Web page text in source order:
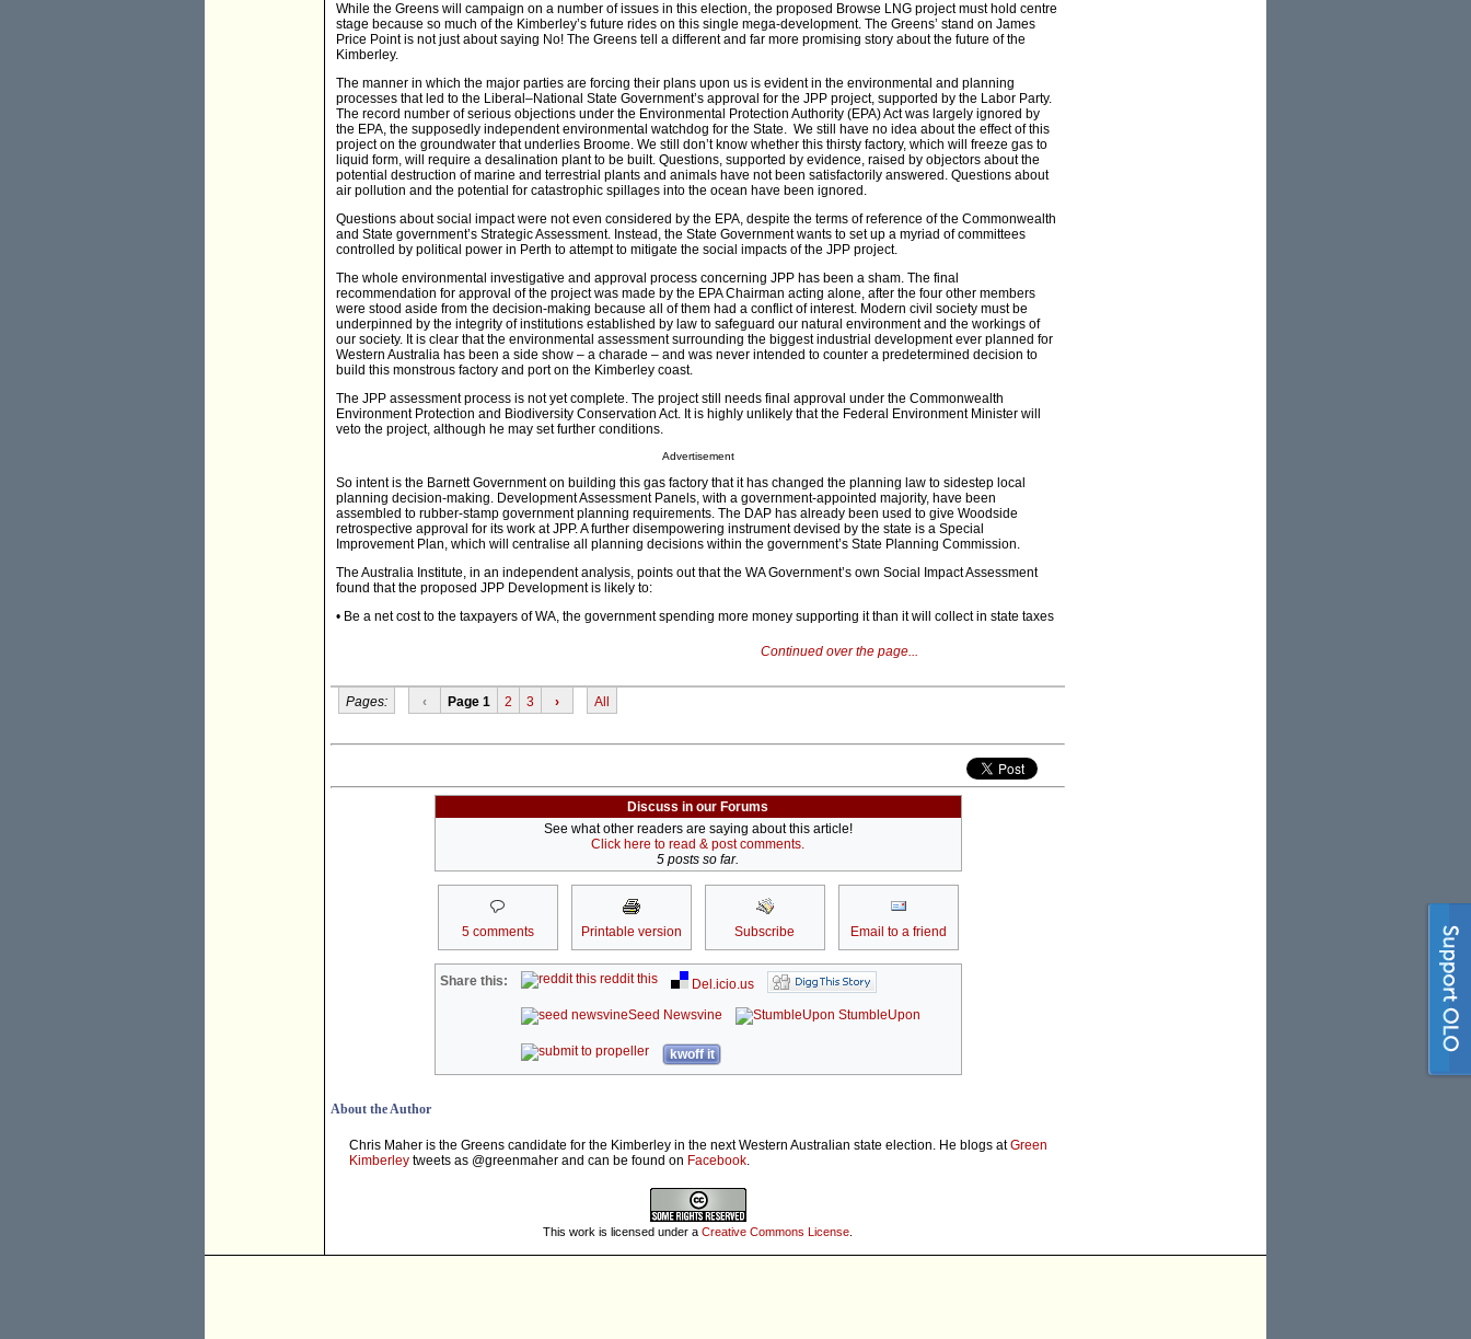
While the Greens will campaign on a number of issues in this election, the proposed Browse LNG project must hold centre
stage because so much of the Kimberley’s future rides on this single mega-development. The Greens’ stand on James
Price Point is not just about saying No! The Greens tell a different and far more promising story about the future of the
Kimberley.
The manner in which the major parties are forcing their plans upon us is evident in the environmental and planning
processes that led to the Liberal–National State Government’s approval for the JPP project, supported by the Labor Party.
The record number of serious objections under the Environmental Protection Authority (EPA) Act was largely ignored by
the EPA, the supposedly independent environmental watchdog for the State. We still have no idea about the effect of this
project on the groundwater that underlies Broome. We still don’t know whether this thirsty factory, which will freeze gas to
liquid form, will require a desalination plant to be built. Questions, supported by evidence, raised by objectors about the
potential destruction of marine and terrestrial plants and animals have not been satisfactorily answered. Questions about
air pollution and the potential for catastrophic spillages into the ocean have been ignored.
Questions about social impact were not even considered by the EPA, despite the terms of reference of the Commonwealth
and State government’s Strategic Assessment. Instead, the State Government wants to set up a myriad of committees
controlled by political power in Perth to attempt to mitigate the social impacts of the JPP project.
The whole environmental investigative and approval process concerning JPP has been a sham. The final
recommendation for approval of the project was made by the EPA Chairman acting alone, after the four other members
were stood aside from the decision-making because all of them had a conflict of interest. Modern civil society must be
underpinned by the integrity of institutions established by law to safeguard our natural environment and the workings of
our society. It is clear that the environmental assessment surrounding the biggest industrial development ever planned for
Western Australia has been a side show – a charade – and was never intended to counter a predetermined decision to
build this monstrous factory and port on the Kimberley coast.
The JPP assessment process is not yet complete. The project still needs final approval under the Commonwealth
Environment Protection and Biodiversity Conservation Act. It is highly unlikely that the Federal Environment Minister will
veto the project, although he may set further conditions.
Advertisement
So intent is the Barnett Government on building this gas factory that it has changed the planning law to sidestep local
planning decision-making. Development Assessment Panels, with a government-appointed majority, have been
assembled to rubber-stamp government planning requirements. The DAP has already been used to give Woodside
retrospective approval for its work at JPP. A further disempowering instrument devised by the state is a Special
Improvement Plan, which will centralise all planning decisions within the government’s State Planning Commission.
The Australia Institute, in an independent analysis, points out that the WA Government’s own Social Impact Assessment
found that the proposed JPP Development is likely to:
• Be a net cost to the taxpayers of WA, the government spending more money supporting it than it will collect in state taxes
Continued over the page...
Pages: ‹ Page 1 2 3 › All
Discuss in our Forums
See what other readers are saying about this article!
Click here to read & post comments.
5 posts so far.
5 comments Printable version Subscribe Email to a friend
Share this: reddit this
Del.icio.us
Seed Newsvine
StumbleUpon
kwoff it
About the Author
Chris Maher is the Greens candidate for the Kimberley in the next Western Australian state election. He blogs atGreen
Kimberley tweets as @greenmaher and can be found on Facebook.
This work is licensed under a Creative Commons License